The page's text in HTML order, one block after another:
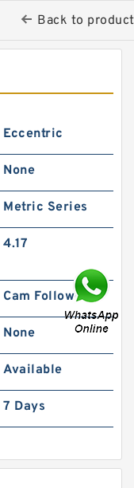
Back to
Eccentric
None
Metric Series
4.17
Cam Followers
None
Available
7 Days